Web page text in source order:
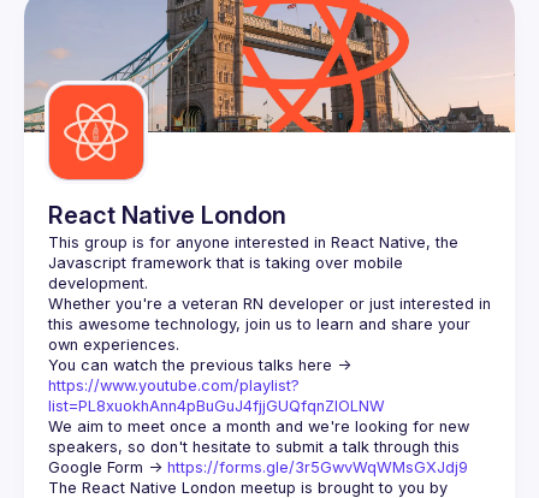
Guilds
React Native London
This group is for anyone interested in React Native, the
Javascript framework that is taking over mobile
Whether you're a veteran RN developer or just interested in
this awesome technology, join us to learn and share your
https://www.youtube.com/playlist?
list=PL8xuokhAnn4pBuGuJ4fjjGUQfqnZlOLNW
We aim to meet once a month and we're looking for new
speakers, so don't hesitate to submit a talk through this
Google Form -> https://forms.gle/3r5GwvWqWMsGXJdj9
The React Native London meetup is brought to you by